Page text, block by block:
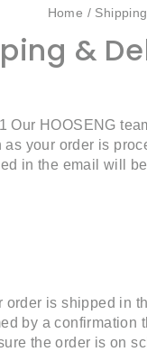
Home /
&
Our HOOSENG
your order is
in the email will
order is shipped in
by a confirmation
the order is on